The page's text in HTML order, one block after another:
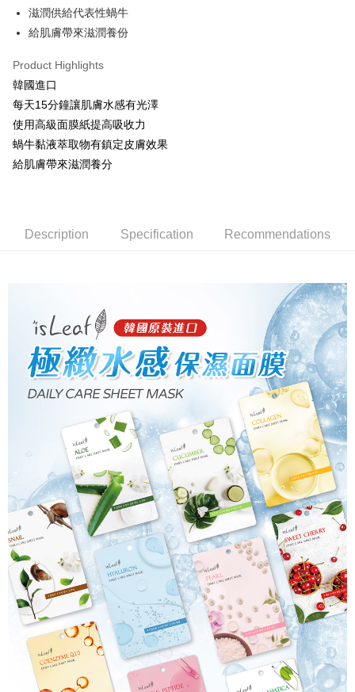
JKOPAY
Google Pay
AFTEE
More info
【About "AFTEE Buy Now Pay Later"】
receiving the goods." It makes your shopping experience simple,
verification to proceed with the checkout.
Select "AFTEE Buy Now Pay Later" as the payment method during
checkout. You will be redirected to the "AFTEE Buy Now Pay Later"
checkout page. Complete the SMS verification and confirm the amount to
finalize the payment.
Within a few days of order placement, you will receive a payment
notification SMS.
Within 14 days of receiving the payment notification SMS, click on the link
provided in the message. You can make the payment through various
methods, including convenience stores, ATMs, online banking, etc. Once
the payment is made, the transaction is considered complete.
※ Please note: You don't need to make the payment immediately upon
completing the checkout process. However, if you wish to cancel the
order, please contact the store where you made the purchase. Orders
canceled without the store's consent will still be considered valid, and you
will be required to settle the payment through AFTEE Buy Now Pay Later.
※ The status of the transaction and payment should be based on the
information displayed on the "AFTEE Buy Now Pay Later" checkout page.
If you have any questions regarding the payment status or refund
requests after payment, please contact the "AFTEE Buy Now Pay Later
Customer Support Center" at
https://netprotections.freshdesk.com/support/home
【Important Notes】
When using the "AFTEE Buy Now Pay Later" service provided by Net
Protections Inc., you may need to provide personal information within the
necessary scope of this service. Additionally, the rights of payment claims
related to the transaction will be transferred to Net Protections Inc.
For information regarding the handling of personal data, please visit the
ATM Transfer
NT$80/order | Free shipping on orders of NT$999 or more
NT$80/order | Free shipping on orders of NT$999 or more
7-11取貨付款
NT$80/order | Free shipping on orders of NT$999 or more
先付款後7-11取貨
NT$80/order | Free shipping on orders of NT$999 or more
NT$90/order | Free shipping on orders of NT$999 or more
滋潤供給代表性蝸牛
給肌膚帶來滋潤養份
Product Highlights
韓國進口
每天15分鐘讓肌膚水感有光澤
使用高級面膜紙提高吸收力
蝸牛黏液萃取物有鎮定皮膚效果
給肌膚帶來滋潤養分
Description Specification Recommendations